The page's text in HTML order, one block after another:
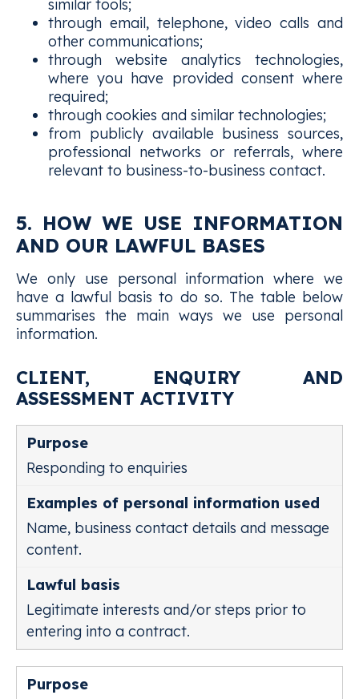
similar tools;
through email, telephone, video calls and
other communications;
through website analytics technologies,
where you have provided consent where
required;
through cookies and similar technologies;
from publicly available business sources,
professional networks or referrals, where
relevant to business-to-business contact.
5. HOW WE USE INFORMATION
AND OUR LAWFUL BASES
We only use personal information where we
have a lawful basis to do so. The table below
summarises the main ways we use personal
information.
CLIENT, ENQUIRY AND
ASSESSMENT ACTIVITY
Responding to enquiries
Name, business contact details and message
content.
Legitimate interests and/or steps prior to
entering into a contract.